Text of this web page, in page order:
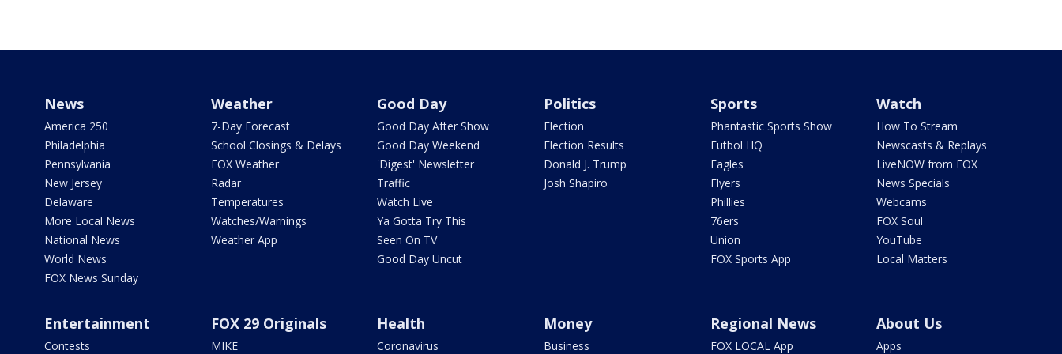
News
America 250
Philadelphia
Pennsylvania
New Jersey
Delaware
More Local News
National News
World News
FOX News Sunday
Weather
7-Day Forecast
School Closings & Delays
FOX Weather
Radar
Temperatures
Watches/Warnings
Weather App
Good Day
Good Day After Show
Good Day Weekend
'Digest' Newsletter
Traffic
Watch Live
Ya Gotta Try This
Seen On TV
Good Day Uncut
Politics
Election
Election Results
Donald J. Trump
Josh Shapiro
Sports
Phantastic Sports Show
Futbol HQ
Eagles
Flyers
Phillies
76ers
Union
FOX Sports App
Watch
How To Stream
Newscasts & Replays
LiveNOW from FOX
News Specials
Webcams
FOX Soul
YouTube
Local Matters
Entertainment
Contests
FOX 29 Originals
MIKE
Health
Coronavirus
Money
Business
Regional News
FOX LOCAL App
About Us
Apps